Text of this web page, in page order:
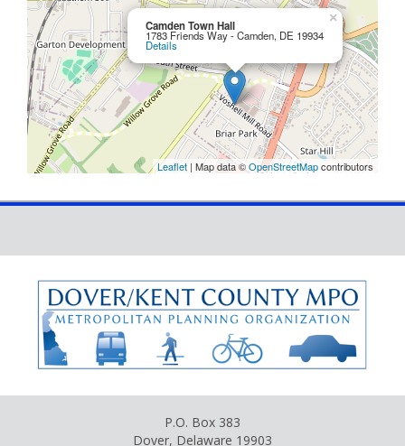
Camden Town Hall
1783 Friends Way - Camden, DE 19934
Details
×
Leaflet | Map data ©OpenStreetMapcontributors
P.O. Box 383
Dover, Delaware 19903